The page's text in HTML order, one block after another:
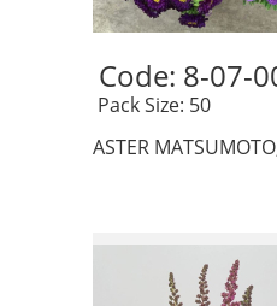
Code: 8-07-
Pack Size: 50
ASTER